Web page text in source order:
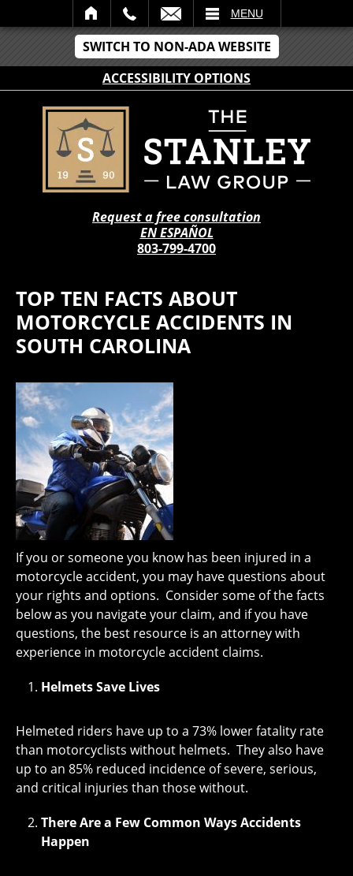
SWITCH TO NON-ADA WEBSITE
ACCESSIBILITY OPTIONS
MENU
Request a free consultation
EN ESPAÑOL
803-799-4700
TOP TEN FACTS ABOUT
MOTORCYCLE ACCIDENTS IN
SOUTH CAROLINA
If you or someone you know has been injured in a
motorcycle accident, you may have questions about
your rights and options. Consider some of the facts
below as you navigate your claim, and if you have
questions, the best resource is an attorney with
experience in motorcycle accident claims.
Helmets Save Lives
Helmeted riders have up to a 73% lower fatality rate
than motorcyclists without helmets. They also have
up to an 85% reduced incidence of severe, serious,
and critical injuries than those without.
There Are a Few Common Ways Accidents
Happen